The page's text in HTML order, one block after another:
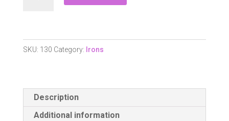
Blue
12
quantity
SKU: 130 Category: Irons
Description
Additional information